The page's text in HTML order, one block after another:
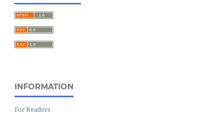
INFORMATION
For Readers